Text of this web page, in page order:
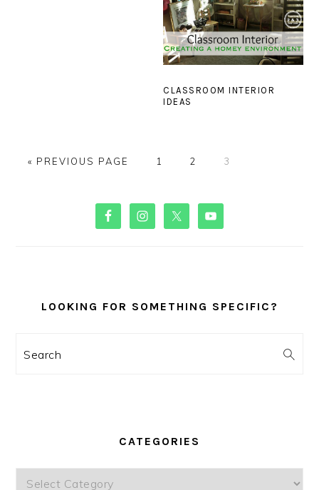
CLASSROOM INTERIOR
IDEAS
« GO
PREVIOUS PAGE PAGE
1 PAGE
2 PAGE
3
PRIMARY
SIDEBAR
LOOKING FOR SOMETHING SPECIFIC?
Search
CATEGORIES
Categories